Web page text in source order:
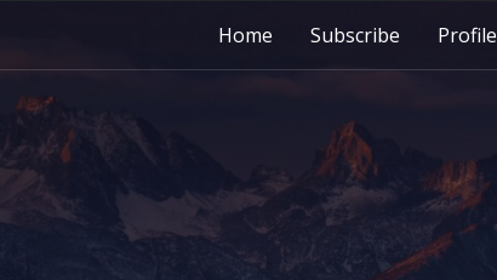
Home Subscribe Profile